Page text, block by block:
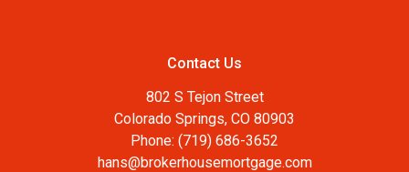
Contact Us
802 S Tejon Street
Colorado Springs, CO 80903
Phone: (719) 686-3652
hans@brokerhousemortgage.com